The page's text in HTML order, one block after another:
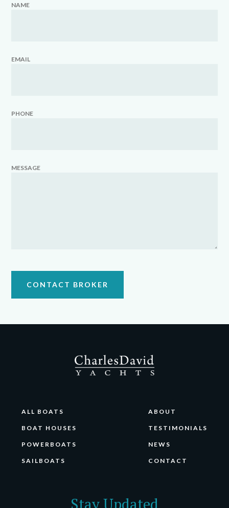
NAME
EMAIL
PHONE
MESSAGE
CONTACT BROKER
ALL BOATS
BOAT HOUSES
POWERBOATS
SAILBOATS
ABOUT
TESTIMONIALS
NEWS
CONTACT
Stay Updated